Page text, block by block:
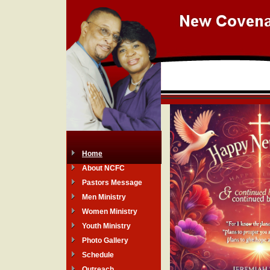
Home
About NCFC
Pastors Message
Men Ministry
Women Ministry
Youth Ministry
Photo Gallery
Schedule